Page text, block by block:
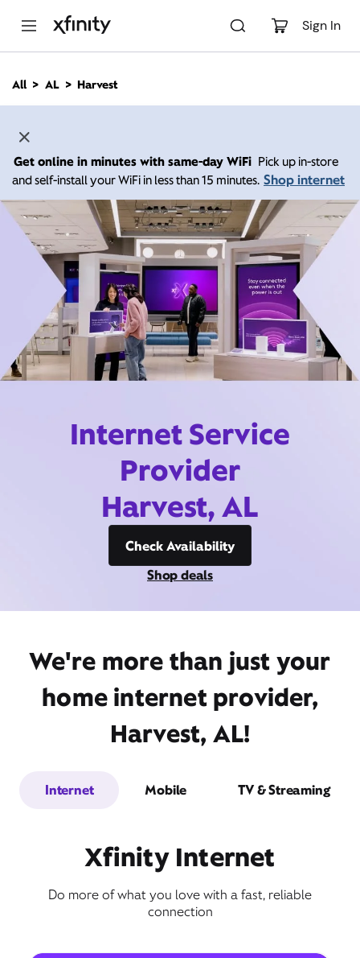
Sign In
n
All AL Harvest
Get online in minutes with same-day WiFi Pick up in-store
and self-install your WiFi in less than 15 minutes. Shop internet
Internet Service
Provider
Harvest, AL
Check Availability
Shop deals
We're more than just your
home internet provider,
Harvest, AL!
Internet Mobile TV & Streaming
Xfinity Internet
Do more of what you love with a fast, reliable
connection